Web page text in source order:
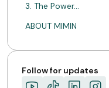
3. The Power…
ABOUT MIMIN
Follow for updates